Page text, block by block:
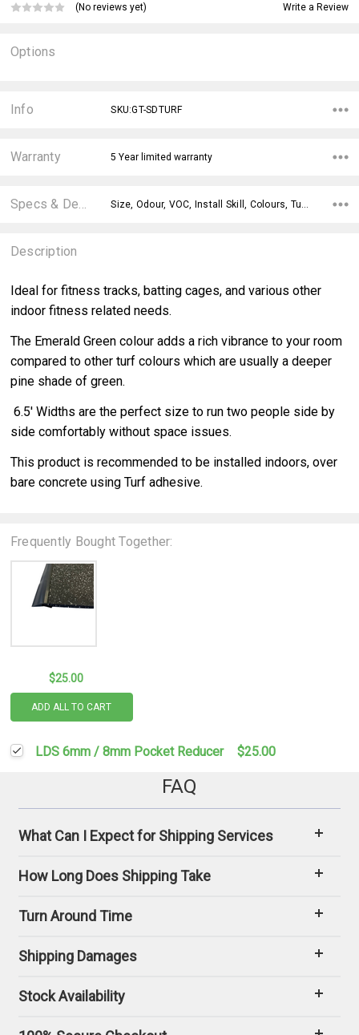
(No reviews yet) Write a Review
Options
Stock:
Info SKU:GT-SDTURF
Warranty 5 Year limited warranty
Specs & Details Size, Odour, VOC, Install Skill, Colours, Turf Height, Underpad,
Description
Ideal for fitness tracks, batting cages, and various other
indoor fitness related needs.
The Emerald Green colour adds a rich vibrance to your room
compared to other turf colours which are usually a deeper
pine shade of green.
6.5' Widths are the perfect size to run two people side by
side comfortably without space issues.
This product is recommended to be installed indoors, over
bare concrete using Turf adhesive.
Frequently Bought Together:
$25.00
ADD ALL TO CART
LDS 6mm / 8mm Pocket Reducer $25.00
FAQ
What Can I Expect for Shipping Services
How Long Does Shipping Take
Turn Around Time
Shipping Damages
Stock Availability